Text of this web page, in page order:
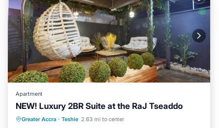
Apartment
NEW! Luxury 2BR Suite at the RaJ Tseaddo
Greater Accra · Teshie 2.63 mi to center
Parking Balcony/Terrace